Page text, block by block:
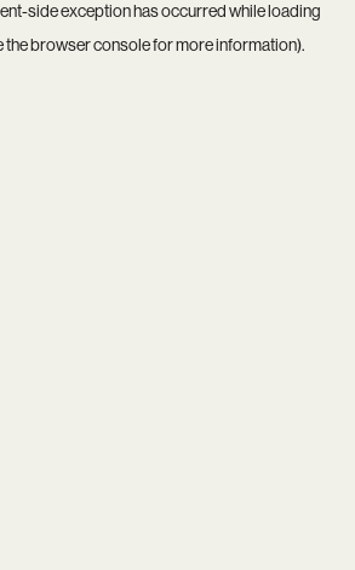
-side exception has occurred while loading
thebrowser consolefor more information).